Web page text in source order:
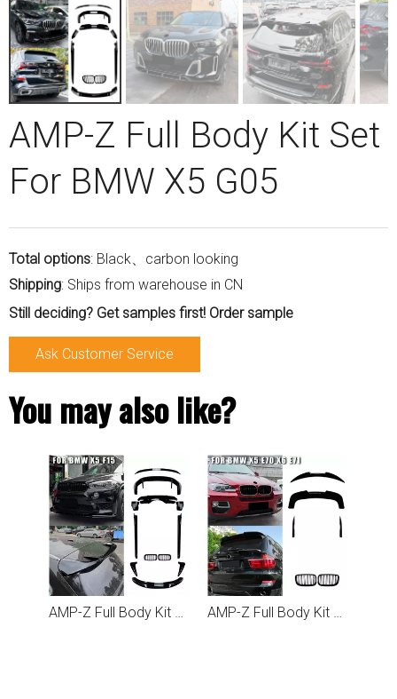
AMP-Z Full Body Kit Set
For BMW X5 G05
Total options: Black、carbon looking
Shipping: Ships from warehouse in CN
Still deciding? Get samples first! Order sample
Ask Customer Service
You may also like?
AMP-Z Full Body Kit Set For BMW X5 F15 AMP-Z Full Body Kit Set For BMW X5 E70 X6 E71